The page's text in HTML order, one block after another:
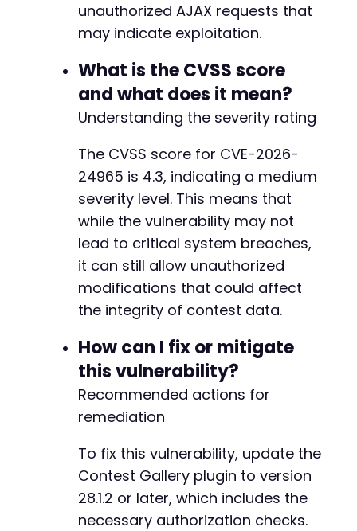
unauthorized AJAX requests that
may indicate exploitation.
What is the CVSS score
and what does it mean?
Understanding the severity rating
The CVSS score for CVE-2026-
24965 is 4.3, indicating a medium
severity level. This means that
while the vulnerability may not
lead to critical system breaches,
it can still allow unauthorized
modifications that could affect
the integrity of contest data.
How can I fix or mitigate
this vulnerability?
Recommended actions for
remediation
To fix this vulnerability, update the
Contest Gallery plugin to version
28.1.2 or later, which includes the
necessary authorization checks.